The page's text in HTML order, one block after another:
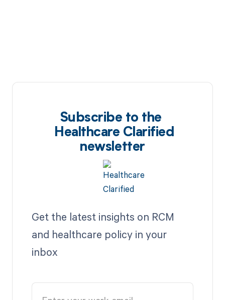
Subscribe to the
Healthcare Clarified
newsletter
Get the latest insights on RCM
and healthcare policy in your
inbox